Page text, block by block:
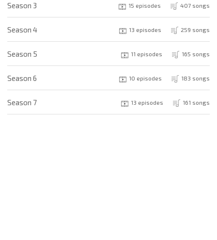
Season 3 15 episodes 407 songs
Season 4 13 episodes 259 songs
Season 5 11 episodes 165 songs
Season 6 10 episodes 183 songs
Season 7 13 episodes 161 songs